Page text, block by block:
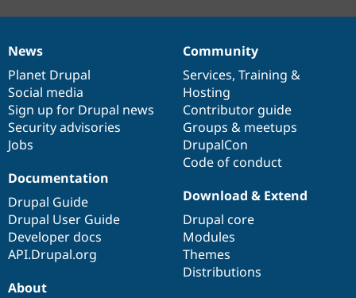
News
items
News
Planet Drupal
Social media
Sign up for Drupal news
Security advisories
Jobs
Our
community
Community
Services, Training &
Hosting
Contributor guide
Groups & meetups
DrupalCon
Code of conduct
Documentation
Documentation
Drupal Guide
Drupal User Guide
Developer docs
API.Drupal.org
Drupal
code
base
Download & Extend
Drupal core
Modules
Themes
Distributions
Governance
of
community
About